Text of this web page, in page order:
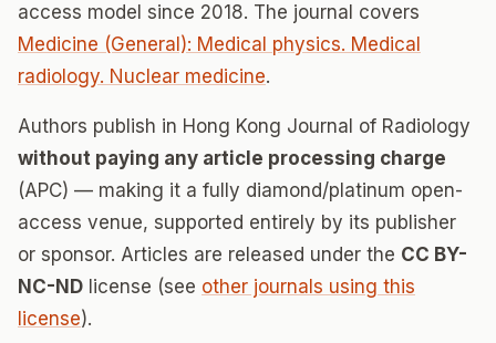
access model since 2018. The journal covers
Medicine (General): Medical physics. Medical
radiology. Nuclear medicine.
Authors publish in Hong Kong Journal of Radiology
without paying any article processing charge
(APC) — making it a fully diamond/platinum open-
access venue, supported entirely by its publisher
or sponsor. Articles are released under the CC BY-
NC-ND license (see other journals using this
license).